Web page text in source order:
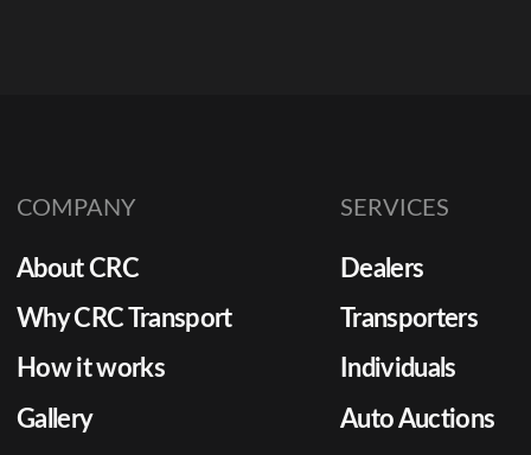
COMPANY
About CRC
Why CRC Transport
How it works
Gallery
SERVICES
Dealers
Transporters
Individuals
Auto Auctions